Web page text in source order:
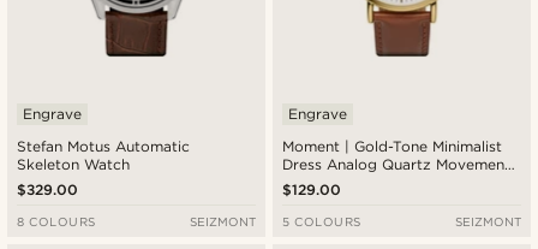
Stefan Motus Automatic
Skeleton Watch
Engrave
$329.00
8 COLOURS SEIZMONT
Moment | Gold-Tone Minimalist
Dress Analog Quartz Movement
Watch With White Dial & Rust
Leather Strap
Engrave
$129.00
5 COLOURS SEIZMONT